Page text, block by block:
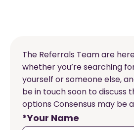
The Referrals Team are
whether you’re searching
yourself or someone else,
be in touch soon to discuss
options Consensus may be
*Your Name